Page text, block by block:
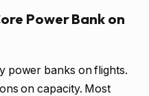
Power Bank on
power banks on flights.
on capacity. Most